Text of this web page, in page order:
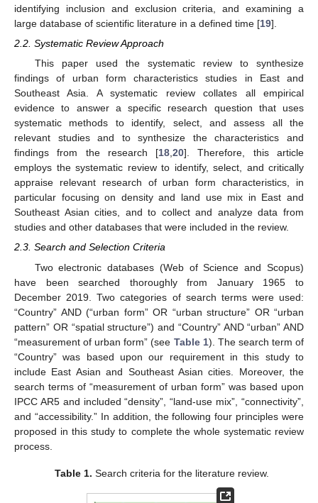
identifying inclusion and exclusion criteria, and examining a
large database of scientific literature in a defined time [19].
2.2. Systematic Review Approach
This paper used the systematic review to synthesize
findings of urban form characteristics studies in East and
Southeast Asia. A systematic review collates all empirical
evidence to answer a specific research question that uses
systematic methods to identify, select, and assess all the
relevant studies and to synthesize the characteristics and
findings from the research [18,20]. Therefore, this article
employs the systematic review to identify, select, and critically
appraise relevant research of urban form characteristics, in
particular focusing on density and land use mix in East and
Southeast Asian cities, and to collect and analyze data from
studies and other databases that were included in the review.
2.3. Search and Selection Criteria
Two electronic databases (Web of Science and Scopus)
have been searched thoroughly from January 1965 to
December 2019. Two categories of search terms were used:
“Country” AND (“urban form” OR “urban structure” OR “urban
pattern” OR “spatial structure”) and “Country” AND “urban” AND
“measurement of urban form” (see Table 1). The search term of
“Country” was based upon our requirement in this study to
include East Asian and Southeast Asian cities. Moreover, the
search terms of “measurement of urban form” was based upon
IPCC AR5 and included “density”, “land-use mix”, “connectivity”,
and “accessibility.” In addition, the following four principles were
proposed in this study to complete the whole systematic review
process.
Table 1. Search criteria for the literature review.